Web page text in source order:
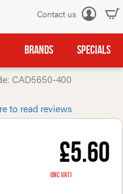
Contact us
BRANDS SPECIALS
CAD5650-400
to read reviews
£5.60
(inc VAT)